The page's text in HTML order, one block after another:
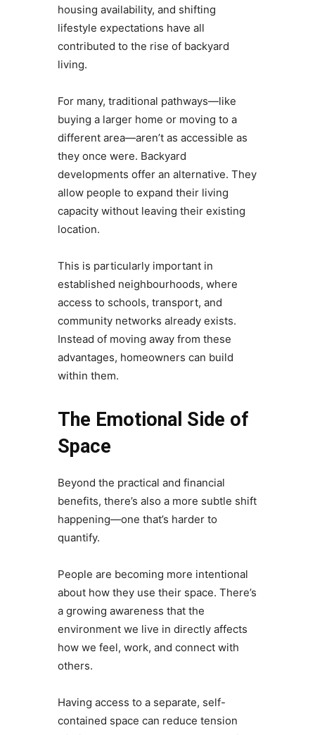
housing availability, and shifting
lifestyle expectations have all
contributed to the rise of backyard
living.
For many, traditional pathways—like
buying a larger home or moving to a
different area—aren’t as accessible as
they once were. Backyard
developments offer an alternative. They
allow people to expand their living
capacity without leaving their existing
location.
This is particularly important in
established neighbourhoods, where
access to schools, transport, and
community networks already exists.
Instead of moving away from these
advantages, homeowners can build
within them.
The Emotional Side of
Space
Beyond the practical and financial
benefits, there’s also a more subtle shift
happening—one that’s harder to
quantify.
People are becoming more intentional
about how they use their space. There’s
a growing awareness that the
environment we live in directly affects
how we feel, work, and connect with
others.
Having access to a separate, self-
contained space can reduce tension